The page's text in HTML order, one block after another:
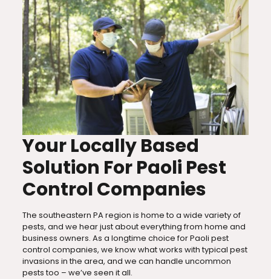
Your Locally Based
Solution For Paoli Pest
Control Companies
The southeastern PA region is home to a wide variety of
pests, and we hear just about everything from home and
business owners. As a longtime choice for Paoli pest
control companies, we know what works with typical pest
invasions in the area, and we can handle uncommon
pests too – we’ve seen it all.